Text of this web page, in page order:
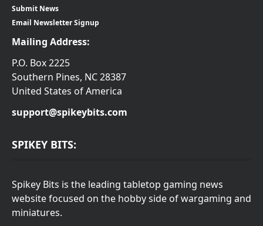
Submit News
Email Newsletter Signup
Mailing Address:
P.O. Box 2225
Southern Pines, NC 28387
United States of America
support@spikeybits.com
SPIKEY BITS:
Spikey Bits is the leading tabletop gaming news
website focused on the hobby side of wargaming and
miniatures.